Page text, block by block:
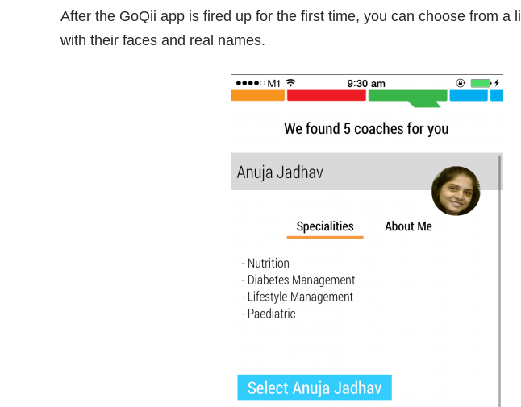
After the GoQii app is fired up for the first time, you can choose from a
with their faces and real names.